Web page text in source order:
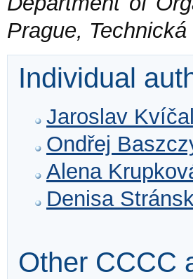
Prague,
Individual
Jaroslav
Ondřej
Alena
Denisa
Other CCCC